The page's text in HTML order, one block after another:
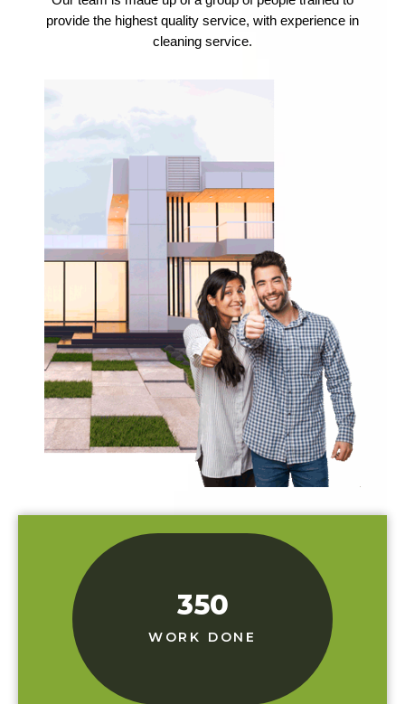
provide the highest quality service, with experience in
cleaning service.
350
WORK DONE